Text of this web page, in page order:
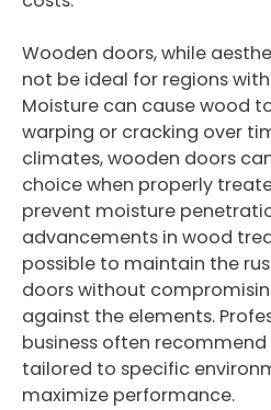
Wooden doors, while
not be ideal for regions
Moisture can cause wood
warping or cracking over
climates, wooden doors
choice when properly
prevent moisture
advancements in wood
possible to maintain the
doors without
against the elements.
business often
tailored to specific
maximize performance.